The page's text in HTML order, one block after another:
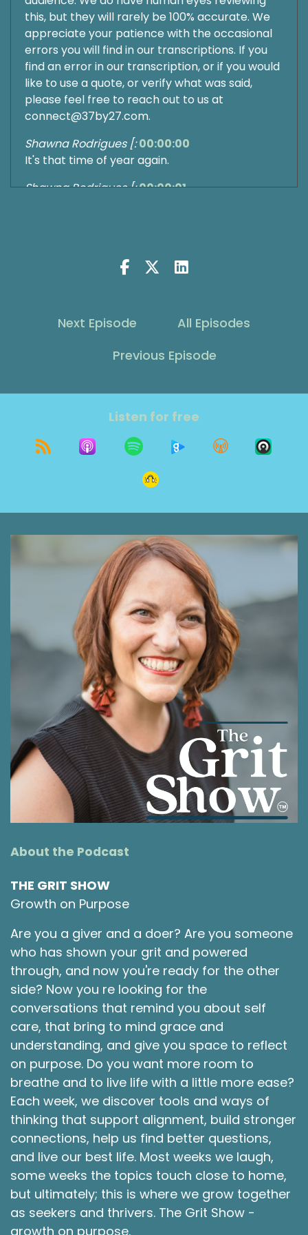
this, but they will rarely be 100% accurate. We
appreciate your patience with the occasional
errors you will find in our transcriptions. If you
find an error in our transcription, or if you would
like to use a quote, or verify what was said,
please feel free to reach out to us at
connect@37by27.com.
Shawna Rodrigues [: 00:00:00
It's that time of year again.
Shawna Rodrigues [:00:00:01
Shawna Rodrigues [:
00:00:10
Today on The Grit Show, I'm talking with Dr.
especially at the start of a new year.
We've been through that cycle enough to know
goal itself? After all, we do want to get better.
are someone who cares about self
can last. So what if it's something deeper?
What if it is these voices, these parts of
ourselves that show up right when we're trying
to make a change? Perhaps our inner critic,
that part of us is a perfectionist, or maybe our
people pleaser. These saboteurs have a way of
hijacking our best intentions and most of us
don't even realize that they're running the show
or where they're even coming from, and that
they probably started from a good place and
with good intentions. Today on the Grit Show,
I'm talking with Dr. Kelly Hamilton about why
change feels so hard, especially at the start of
a new year. We're going to explore what these
saboteurs actually are, how to recognize them
when they're driving your decisions, and most
importantly, what we can actually do about
them.
Shawna Rodrigues [:
practical ways that we can actually address
them. If you're ready to make 2026 the year
for you.
Shawna Rodrigues [: 00:01:54
Welcome to The Grit Show where our focus is
growth on purpose. I'm your host, Shawna
Rodrigues, and I'm honored to be part of this
community as we journey together with our grit
intact to learn more about how to thrive and
how to get the most out of life. It means a lot
that you are here today. As you listen, I
encourage you to think of who may appreciate
the tidbits of knowledge we are sharing and to
take a moment to pass this along to them.
Everyone appreciates a friend that thinks of
them and these conversations are meant to be
shared and to spark even more connections.
Shawna Rodrigues [:00:02:34
Today I get to introduce you all to Dr. Stacy
Next Episode
All Episodes
Previous Episode
Listen for free
About the Podcast
THE GRIT SHOW
Growth on Purpose
Are you a giver and a doer? Are you someone
who has shown your grit and powered
through, and now you're ready for the other
side? Now you re looking for the
conversations that remind you about self
care, that bring to mind grace and
understanding, and give you space to reflect
on purpose. Do you want more room to
breathe and to live life with a little more ease?
Each week, we discover tools and ways of
thinking that support alignment, build stronger
connections, help us find better questions,
and live our best life. Most weeks we laugh,
some weeks the topics touch close to home,
but ultimately; this is where we grow together
as seekers and thrivers. The Grit Show -
growth on purpose.